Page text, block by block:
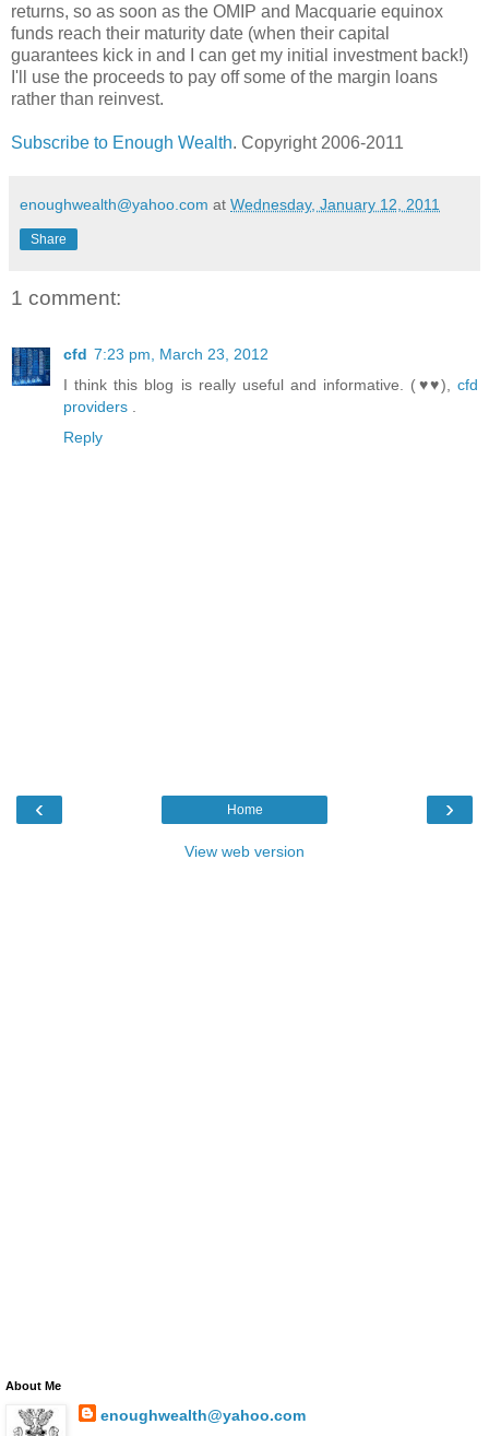
returns, so as soon as the OMIP and Macquarie equinox
funds reach their maturity date (when their capital
guarantees kick in and I can get my initial investment back!)
I'll use the proceeds to pay off some of the margin loans
rather than reinvest.
Subscribe to Enough Wealth. Copyright 2006-2011
enoughwealth@yahoo.com at Wednesday, January 12, 2011
Share
1 comment:
cfd 7:23 pm, March 23, 2012
I think this blog is really useful and informative. (♥♥), cfd
providers
Reply
‹ ›
Home
View web version
About Me
enoughwealth@yahoo.com